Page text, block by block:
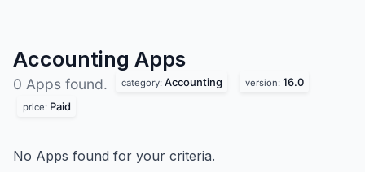
Accounting Apps
0 Apps found. category: Accounting version: 16.0
price: Paid
No Apps found for your criteria.